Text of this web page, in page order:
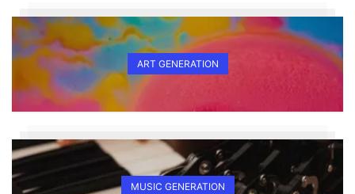
ART GENERATION
MUSIC GENERATION